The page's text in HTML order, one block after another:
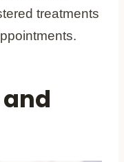
treatments